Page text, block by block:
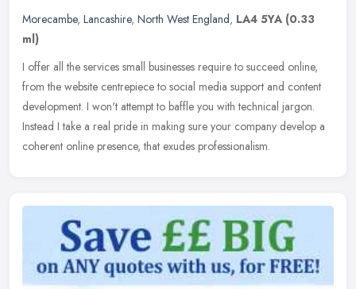
Morecambe, Lancashire, North West England, LA4 5YA (0.33
ml)
I offer all the services small businesses require to succeed online,
from the website centrepiece to social media support and content
development. I won't attempt to baffle you with technical jargon.
Instead I take a real pride in making sure your company develop a
coherent online presence, that exudes professionalism.